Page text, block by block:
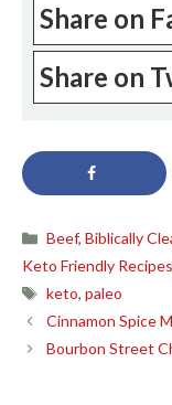
Share on
Share on
Categories
Beef,Biblically
Keto Friendly Recipes
Tags
keto,paleo
Cinnamon Spice
Bourbon Street